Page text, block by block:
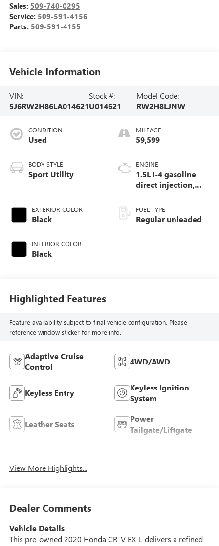
Sales: 509-740-0295
Service: 509-591-4156
Parts: 509-591-4155
Vehicle Information
VIN:
5J6RW2H86LA014621
Stock #:
U014621
Model Code:
RW2H8LJNW
CONDITION
Used
BODY STYLE
Sport Utility
EXTERIOR COLOR
Black
INTERIOR COLOR
Black
MILEAGE
59,599
ENGINE
1.5L I-4 gasoline
direct injection,
valve control,
intercooled turbo,
FUEL TYPE
Regular unleaded
Highlighted Features
Feature availability subject to final vehicle configuration. Please
reference window sticker for more info.
Adaptive Cruise
Control
4WD/AWD
Keyless Entry
Keyless Ignition
System
Leather Seats
Power
Tailgate/Liftgate
View More Highlights...
Dealer Comments
Vehicle Details
This pre-owned 2020 Honda CR-V EX-L delivers a refined